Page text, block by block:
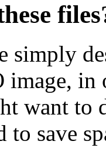
simply
image,
want to
to save